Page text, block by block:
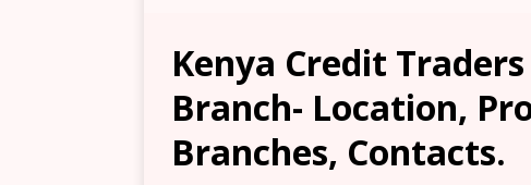
Kenya Credit
Branch- Location,
Branches, Contacts.